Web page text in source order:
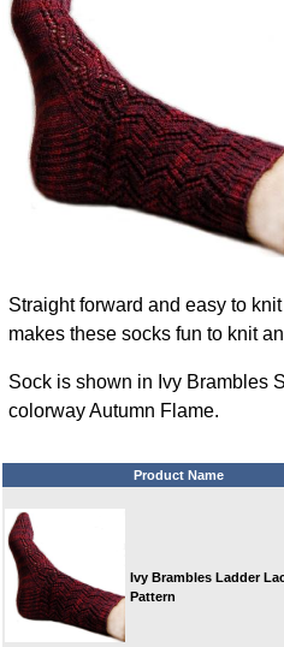
Straight forward and easy to
makes these socks fun to knit
Sock is shown in Ivy Brambles
colorway Autumn Flame.
Product Name
Ivy Brambles Ladder
Pattern